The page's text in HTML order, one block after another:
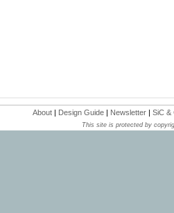
About | Design Guide | Newsletter | SiC &
This site is protected by